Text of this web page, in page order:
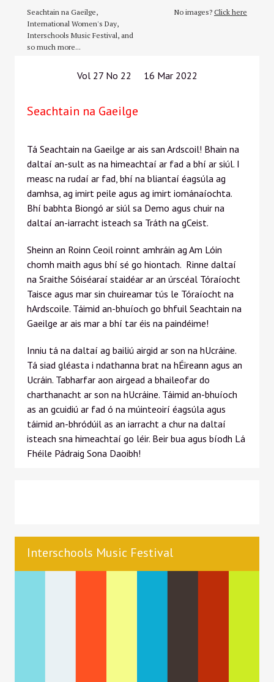
Seachtain na Gaeilge,
International Women's Day,
Interschools Music Festival, and
so much more...
No images? Click here
Vol 27 No 22 16 Mar 2022
Seachtain na Gaeilge
Tá Seachtain na Gaeilge ar ais san Ardscoil! Bhain na
daltaí an-sult as na himeachtaí ar fad a bhí ar siúl. I
measc na rudaí ar fad, bhí na bliantaí éagsúla ag
damhsa, ag imirt peile agus ag imirt iománaíochta.
Bhí babhta Biongó ar siúl sa Demo agus chuir na
daltaí an-iarracht isteach sa Tráth na gCeist.
Sheinn an Roinn Ceoil roinnt amhráin ag Am Lóin
chomh maith agus bhí sé go hiontach. Rinne daltaí
na Sraithe Sóiséaraí staidéar ar an úrscéal Tóraíocht
Taisce agus mar sin chuireamar tús le Tóraíocht na
hArdscoile. Táimid an-bhuíoch go bhfuil Seachtain na
Gaeilge ar ais mar a bhí tar éis na paindéime!
Inniu tá na daltaí ag bailiú airgid ar son na hUcráine.
Tá siad gléasta i ndathanna brat na hÉireann agus an
Ucráin. Tabharfar aon airgead a bhaileofar do
charthanacht ar son na hUcráine. Táimid an-bhuíoch
as an gcuidiú ar fad ó na múinteoirí éagsúla agus
táimid an-bhródúil as an iarracht a chur na daltaí
isteach sna himeachtaí go léir. Beir bua agus bíodh Lá
Fhéile Pádraig Sona Daoibh!
Interschools Music Festival